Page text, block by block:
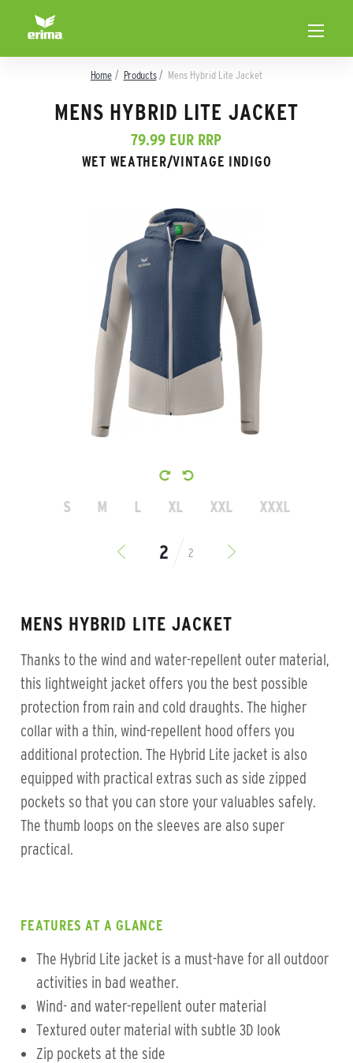
Home Products Mens Hybrid Lite Jacket
MENS HYBRID LITE JACKET
79.99 EUR RRP
WET WEATHER/VINTAGE INDIGO
S M L XL XXL XXXL
2
MENS HYBRID LITE JACKET
Thanks to the wind and water-repellent outer material,
this lightweight jacket offers you the best possible
protection from rain and cold draughts. The higher
collar with a thin, wind-repellent hood offers you
additional protection. The Hybrid Lite jacket is also
equipped with practical extras such as side zipped
pockets so that you can store your valuables safely.
The thumb loops on the sleeves are also super
practical.
FEATURES AT A GLANCE
The Hybrid Lite jacket is a must-have for all outdoor
activities in bad weather.
Wind- and water-repellent outer material
Textured outer material with subtle 3D look
Zip pockets at the side